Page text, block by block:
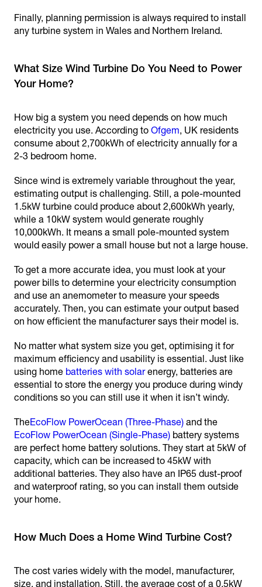
Finally, planning permission is always required to install
any turbine system in Wales and Northern Ireland.
What Size Wind Turbine Do You Need to Power
Your Home?
How big a system you need depends on how much
electricity you use. According to Ofgem, UK residents
consume about 2,700kWh of electricity annually for a
2-3 bedroom home.
Since wind is extremely variable throughout the year,
estimating output is challenging. Still, a pole-mounted
1.5kW turbine could produce about 2,600kWh yearly,
while a 10kW system would generate roughly
10,000kWh. It means a small pole-mounted system
would easily power a small house but not a large house.
To get a more accurate idea, you must look at your
power bills to determine your electricity consumption
and use an anemometer to measure your speeds
accurately. Then, you can estimate your output based
on how efficient the manufacturer says their model is.
No matter what system size you get, optimising it for
maximum efficiency and usability is essential. Just like
using home batteries with solarenergy, batteries are
essential to store the energy you produce during windy
conditions so you can still use it when it isn’t windy.
TheEcoFlow PowerOcean (Three-Phase) and the
EcoFlow PowerOcean (Single-Phase) battery systems
are perfect home battery solutions. They start at 5kW of
capacity, which can be increased to 45kW with
additional batteries. They also have an IP65 dust-proof
and waterproof rating, so you can install them outside
your home.
How Much Does a Home Wind Turbine Cost?
The cost varies widely with the model, manufacturer,
size, and installation. Still, the average cost of a 0.5kW